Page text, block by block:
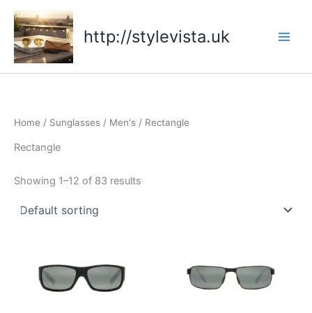
Skip
content
http://stylevista.uk
Home / Sunglasses / Men's / Rectangle
Rectangle
Showing 1–12 of 83 results